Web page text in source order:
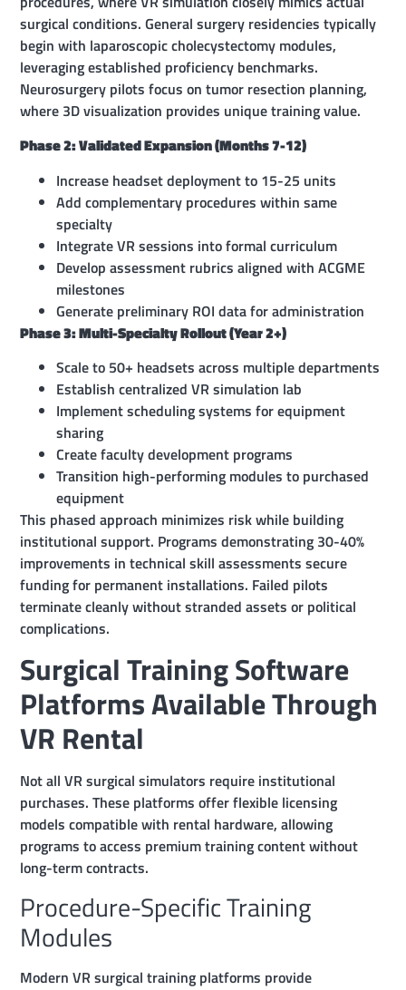
surgical conditions. General surgery residencies typically
begin with laparoscopic cholecystectomy modules,
leveraging established proficiency benchmarks.
Neurosurgery pilots focus on tumor resection planning,
where 3D visualization provides unique training value.
Phase 2: Validated Expansion (Months 7-12)
Increase headset deployment to 15-25 units
Add complementary procedures within same
specialty
Integrate VR sessions into formal curriculum
Develop assessment rubrics aligned with ACGME
milestones
Generate preliminary ROI data for administration
Phase 3: Multi-Specialty Rollout (Year 2+)
Scale to 50+ headsets across multiple departments
Establish centralized VR simulation lab
Implement scheduling systems for equipment
sharing
Create faculty development programs
Transition high-performing modules to purchased
equipment
This phased approach minimizes risk while building
institutional support. Programs demonstrating 30-40%
improvements in technical skill assessments secure
funding for permanent installations. Failed pilots
terminate cleanly without stranded assets or political
complications.
Surgical Training Software
Platforms Available Through
VR Rental
Not all VR surgical simulators require institutional
purchases. These platforms offer flexible licensing
models compatible with rental hardware, allowing
programs to access premium training content without
long-term contracts.
Procedure-Specific Training
Modules
Modern VR surgical training platforms provide